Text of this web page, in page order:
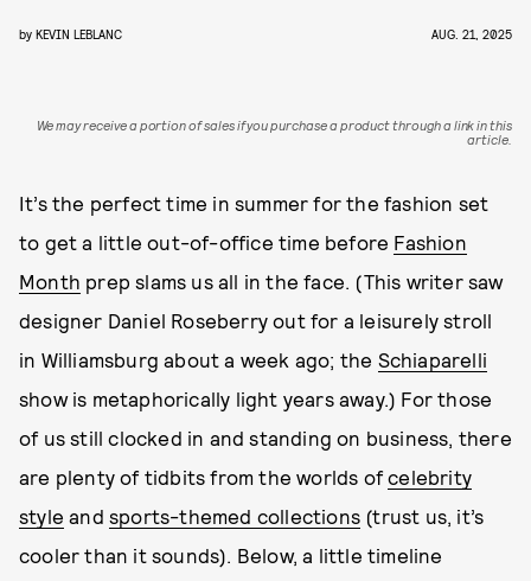
by KEVIN LEBLANC AUG. 21, 2025
We may receive a portion of sales if you purchase a product through a link in this
article.
It’s the perfect time in summer for the fashion set
to get a little out-of-office time before Fashion
Month prep slams us all in the face. (This writer saw
designer Daniel Roseberry out for a leisurely stroll
in Williamsburg about a week ago; the Schiaparelli
show is metaphorically light years away.) For those
of us still clocked in and standing on business, there
are plenty of tidbits from the worlds ofcelebrity
style and sports-themed collections (trust us, it’s
cooler than it sounds). Below, a little timeline